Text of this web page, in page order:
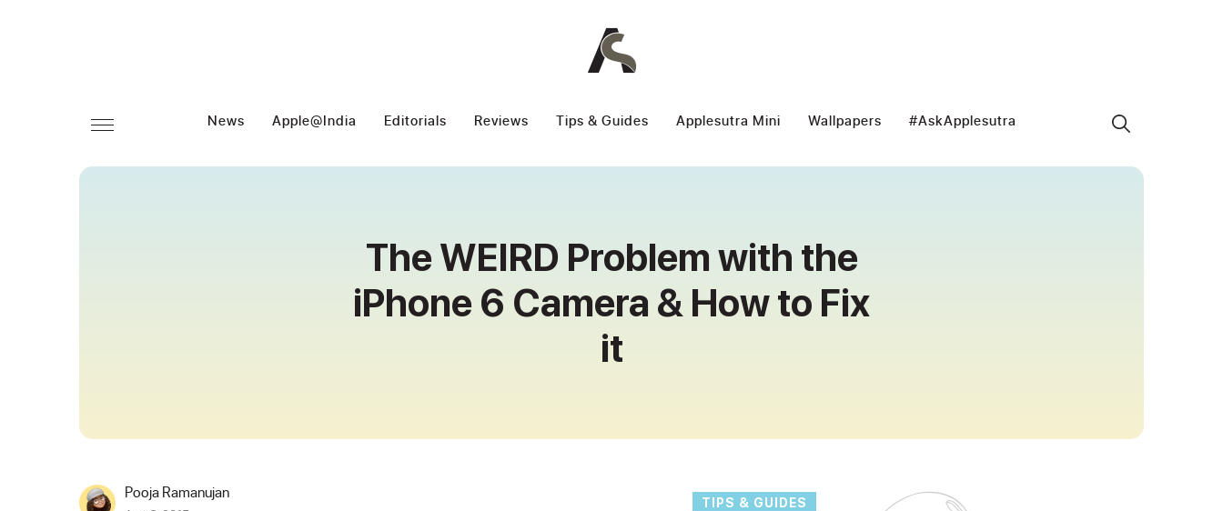
News Apple@India Editorials Reviews Tips & Guides Applesutra Mini Wallpapers #AskApplesutra
The WEIRD Problem with the
iPhone 6 Camera & How to Fix
it
Pooja Ramanujan
TIPS & GUIDES